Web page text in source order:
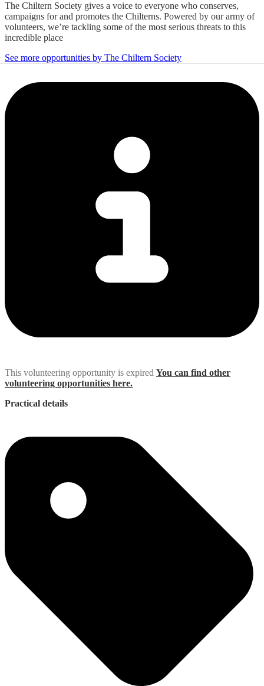
The Chiltern Society gives a voice to everyone who conserves,
campaigns for and promotes the Chilterns. Powered by our army of
volunteers, we’re tackling some of the most serious threats to this
incredible place
See more opportunities by The Chiltern Society
This volunteering opportunity is expired You can find other
volunteering opportunities here.
Practical details